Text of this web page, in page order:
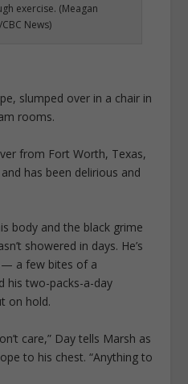
exercise. (Meagan
News)
slumped over in a chair in
rooms.
from Fort Worth, Texas,
has been delirious and
body and the black grime
showered in days. He’s
— a few bites of a
his two-packs-a-day
on hold.
care,” Day tells Marsh as
to his chest. “Anything to